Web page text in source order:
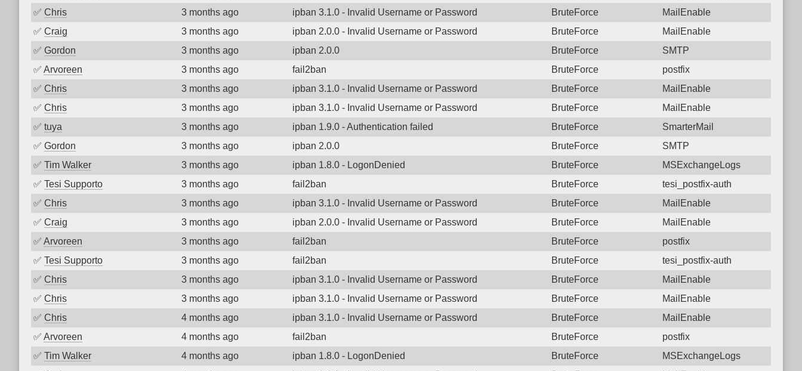
✅ Chris 3 months ago ipban 3.1.0 - Invalid Username or Password BruteForce
MailEnable
✅ Craig 3 months ago ipban 2.0.0 - Invalid Username or Password BruteForce
MailEnable
✅ Gordon 3 months ago ipban 2.0.0 BruteForce
SMTP
✅ Arvoreen 3 months ago fail2ban BruteForce
postfix
✅ Chris 3 months ago ipban 3.1.0 - Invalid Username or Password BruteForce
MailEnable
✅ Chris 3 months ago ipban 3.1.0 - Invalid Username or Password BruteForce
MailEnable
✅ tuya 3 months ago ipban 1.9.0 - Authentication failed BruteForce
SmarterMail
✅ Gordon 3 months ago ipban 2.0.0 BruteForce
SMTP
✅ Tim Walker 3 months ago ipban 1.8.0 - LogonDenied BruteForce
MSExchangeLogs
✅ Tesi Supporto 3 months ago fail2ban BruteForce
tesi_postfix-auth
✅ Chris 3 months ago ipban 3.1.0 - Invalid Username or Password BruteForce
MailEnable
✅ Craig 3 months ago ipban 2.0.0 - Invalid Username or Password BruteForce
MailEnable
✅ Arvoreen 3 months ago fail2ban BruteForce
postfix
✅ Tesi Supporto 3 months ago fail2ban BruteForce
tesi_postfix-auth
✅ Chris 3 months ago ipban 3.1.0 - Invalid Username or Password BruteForce
MailEnable
✅ Chris 3 months ago ipban 3.1.0 - Invalid Username or Password BruteForce
MailEnable
✅ Chris 4 months ago ipban 3.1.0 - Invalid Username or Password BruteForce
MailEnable
✅ Arvoreen 4 months ago fail2ban BruteForce
postfix
✅ Tim Walker 4 months ago ipban 1.8.0 - LogonDenied BruteForce
MSExchangeLogs